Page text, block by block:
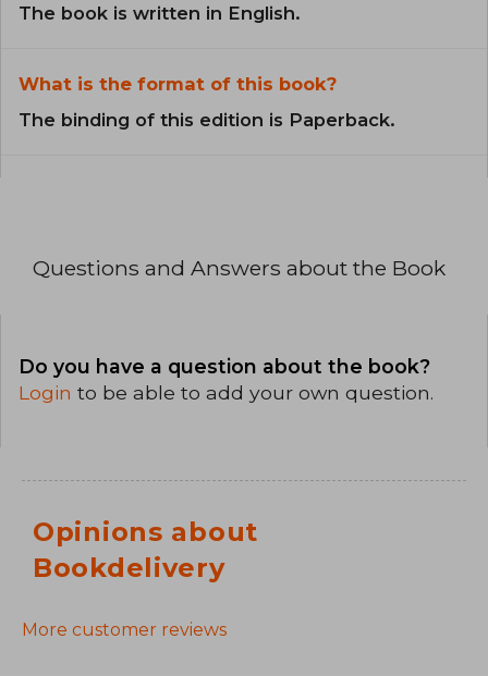
The book is written in English.
What is the format of this book?
The binding of this edition is Paperback.
Questions and Answers about the Book
Do you have a question about the book?
Login to be able to add your own question.
Opinions about
Bookdelivery
More customer reviews